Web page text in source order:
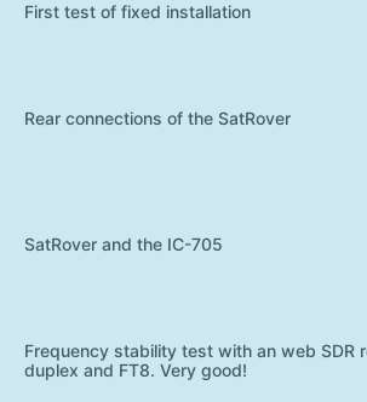
First test of fixed installation
Rear connections of the SatRover
SatRover and the IC-705
Frequency stability test with an web SDR
duplex and FT8. Very good!